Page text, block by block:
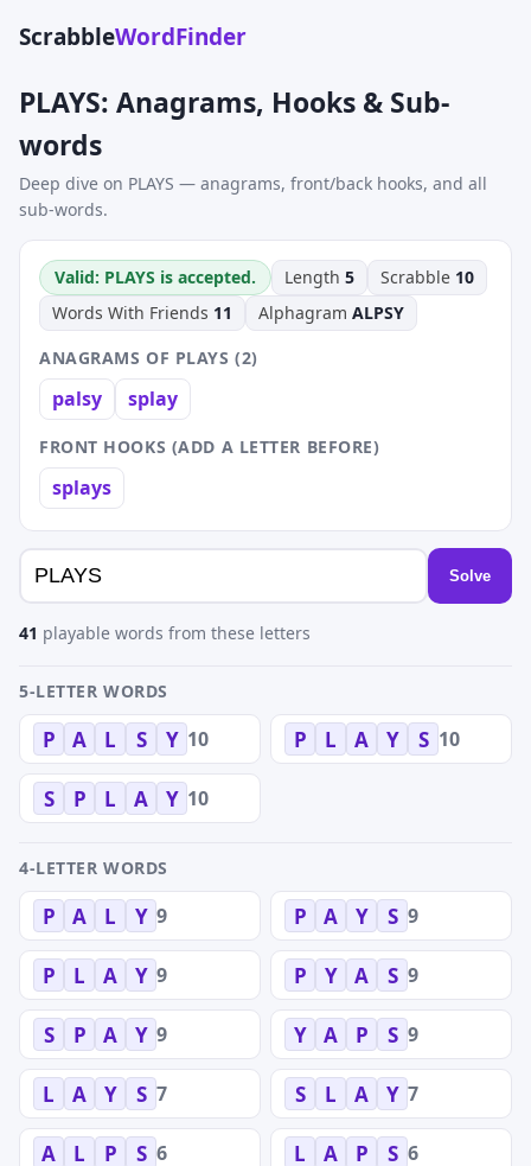
ScrabbleWordFinder
PLAYS: Anagrams, Hooks & Sub-
words
Deep dive on PLAYS — anagrams, front/back hooks, and all
sub-words.
Valid: PLAYS is accepted. Length 5 Scrabble 10
Words With Friends 11 Alphagram ALPSY
ANAGRAMS OF PLAYS (2)
palsy splay
FRONT HOOKS (ADD A LETTER BEFORE)
splays
Solve
41 playable words from these letters
5-LETTER WORDS
P A L S Y 10 P L A Y S 10
S P L A Y 10
4-LETTER WORDS
P A L Y 9 P A Y S 9
P L A Y 9 P Y A S 9
S P A Y 9 Y A P S 9
L A Y S 7 S L A Y 7
A L P S 6 L A P S 6